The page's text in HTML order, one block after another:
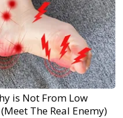
is Not From Low
The Real Enemy)